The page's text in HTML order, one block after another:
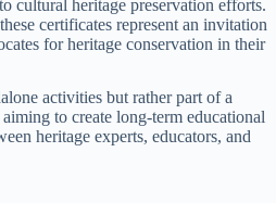
cultural heritage preservation efforts.
certificates represent an invitation
for heritage conservation in their
activities but rather part of a
to create long-term educational
heritage experts, educators, and